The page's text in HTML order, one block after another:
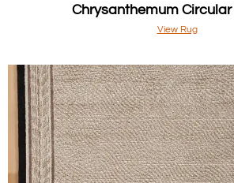
Chrysanthemum Circular
View Rug